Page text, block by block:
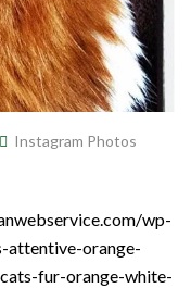
Instagram Photos
wp-
attentive-orange-
fur-orange-white-